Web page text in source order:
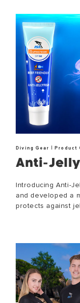
Diving Gear | Product
Anti-
Introducing Anti-
and developed a
protects against